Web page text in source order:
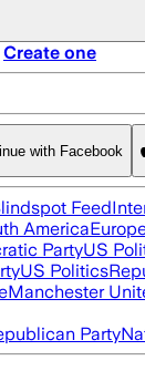
Create one
with Facebook
Feed
America
PartyUS
US Politics
Manchester
Party